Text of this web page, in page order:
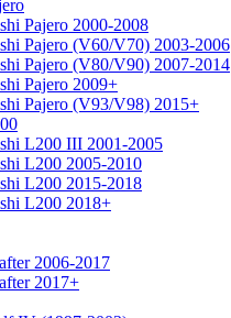
Pajero 2000-2008
Pajero (V60/V70) 2003-2006
Pajero (V80/V90) 2007-2014
Pajero 2009+
Pajero (V93/V98) 2015+
L200 III 2001-2005
L200 2005-2010
L200 2015-2018
L200 2018+
2006-2017
2017+